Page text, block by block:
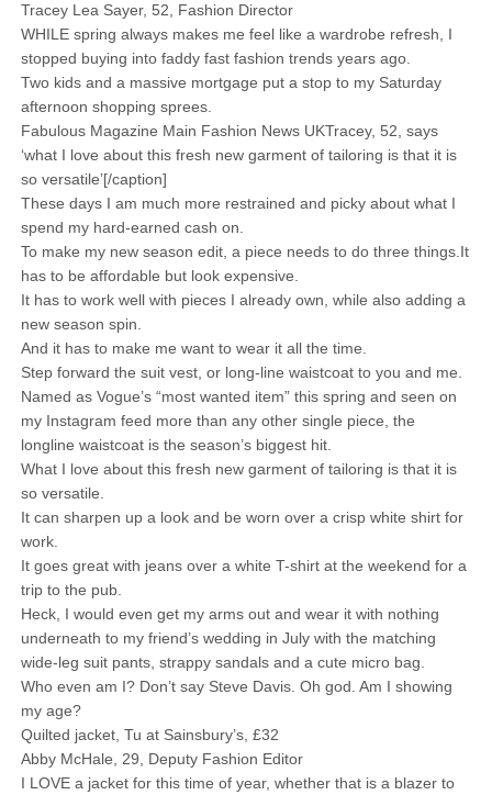
Tracey Lea Sayer, 52, Fashion Director
WHILE spring always makes me feel like a wardrobe refresh, I
stopped buying into faddy fast fashion trends years ago.
Two kids and a massive mortgage put a stop to my Saturday
afternoon shopping sprees.
Fabulous Magazine Main Fashion News UKTracey, 52, says
‘what I love about this fresh new garment of tailoring is that it is
so versatile’[/caption]
These days I am much more restrained and picky about what I
spend my hard-earned cash on.
To make my new season edit, a piece needs to do three things.It
has to be affordable but look expensive.
It has to work well with pieces I already own, while also adding a
new season spin.
And it has to make me want to wear it all the time.
Step forward the suit vest, or long-line waistcoat to you and me.
Named as Vogue’s “most wanted item” this spring and seen on
my Instagram feed more than any other single piece, the
longline waistcoat is the season’s biggest hit.
What I love about this fresh new garment of tailoring is that it is
so versatile.
It can sharpen up a look and be worn over a crisp white shirt for
work.
It goes great with jeans over a white T-shirt at the weekend for a
trip to the pub.
Heck, I would even get my arms out and wear it with nothing
underneath to my friend’s wedding in July with the matching
wide-leg suit pants, strappy sandals and a cute micro bag.
Who even am I? Don’t say Steve Davis. Oh god. Am I showing
my age?
Quilted jacket, Tu at Sainsbury’s, £32
Abby McHale, 29, Deputy Fashion Editor
I LOVE a jacket for this time of year, whether that is a blazer to